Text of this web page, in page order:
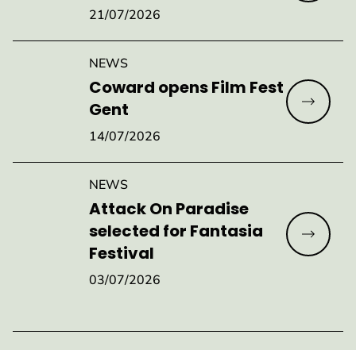
21/07/2026
Coward opens Film Fest
Gent
NEWS
14/07/2026
Read
Attack On Paradise
selected for Fantasia
Festival
NEWS
03/07/2026
Read